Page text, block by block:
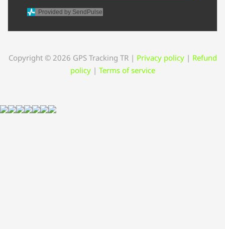
Provided by SendPulse
Copyright © 2026 GPS Tracking TR | Privacy policy | Refund
policy | Terms of service